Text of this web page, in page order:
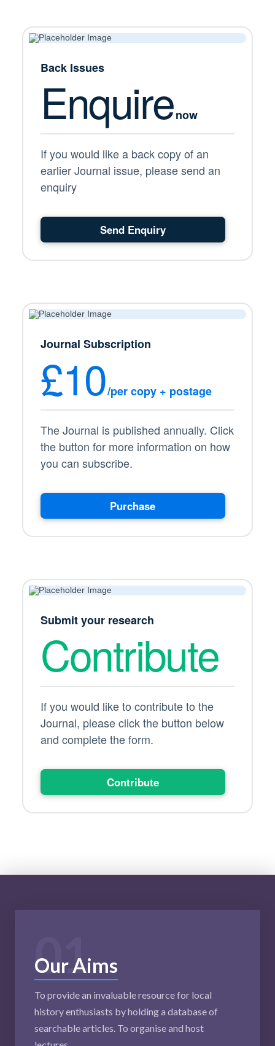
Back Issues
Enquirenow
If you would like a back copy of an
earlier Journal issue, please send an
enquiry
Send Enquiry
Journal Subscription
£10/per copy + postage
The Journal is published annually. Click
the button for more information on how
you can subscribe.
Purchase
Submit your research
Contribute
If you would like to contribute to the
Journal, please click the button below
and complete the form.
Contribute
01
Our Aims
To provide an invaluable resource for local
history enthusiasts by holding a database of
searchable articles. To organise and host